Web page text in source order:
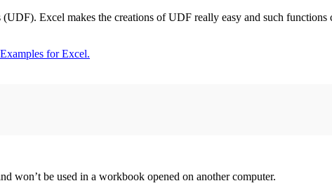
Excel makes the creations of UDF really easy and such functions
for Excel.
won’t be used in a workbook opened on another computer.